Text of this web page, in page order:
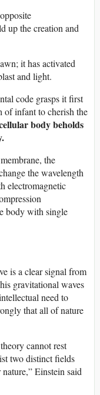
up the creation and
it has activated
and light.
code grasps it first
infant to cherish the
body beholds
the
the wavelength
electromagnetic
body with single
is a clear signal from
gravitational waves
need to
that all of nature
cannot rest
two distinct fields
Einstein said